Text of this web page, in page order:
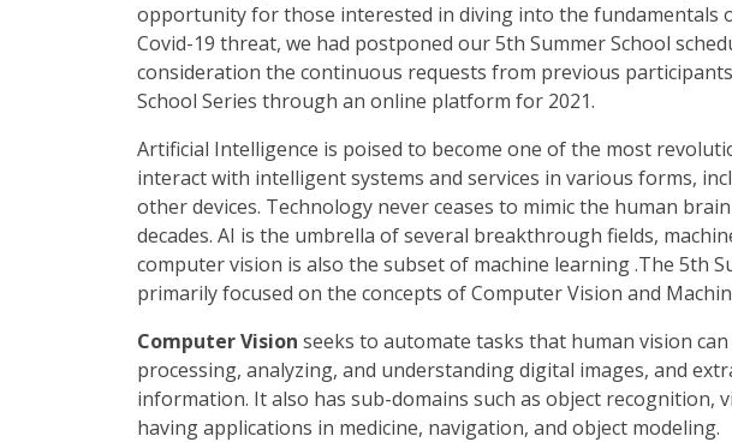
opportunity for those interested in diving into the fundamentals
Covid-19 threat, we had postponed our 5th Summer School
consideration the continuous requests from previous
School Series through an online platform for 2021.
Artificial Intelligence is poised to become one of the most
interact with intelligent systems and services in various forms,
other devices. Technology never ceases to mimic the human
decades. AI is the umbrella of several breakthrough fields,
computer vision is also the subset of machine learning .The 5th
primarily focused on the concepts of Computer Vision and
Computer Vision seeks to automate tasks that human vision
processing, analyzing, and understanding digital images, and
information. It also has sub-domains such as object recognition,
having applications in medicine, navigation, and object modeling.